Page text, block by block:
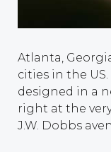
Atlanta,
cities in the
designed in a
right at the
J.W. Dobbs